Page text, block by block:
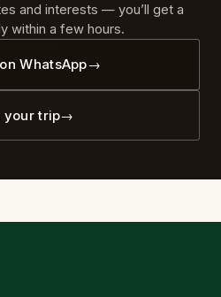
and interests — you’ll get a
within a few hours.
WhatsApp
your trip